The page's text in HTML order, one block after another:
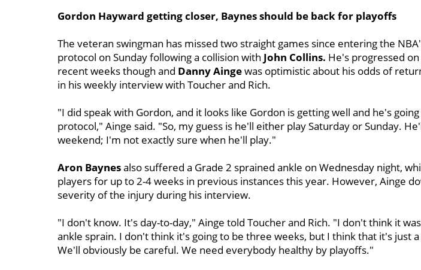
Gordon Hayward getting closer, Baynes should be back for playoffs
The veteran swingman has missed two straight games since entering the
protocol on Sunday following a collision with John Collins. He's progressed
recent weeks though and Danny Aingewas optimistic about his odds of
in his weekly interview with Toucher and Rich.
"I did speak with Gordon, and it looks like Gordon is getting well and he's
protocol," Ainge said. "So, my guess is he'll either play Saturday or Sunday.
weekend; I'm not exactly sure when he'll play."
Aron Baynesalso suffered a Grade 2 sprained ankle on Wednesday night,
players for up to 2-4 weeks in previous instances this year. However, Ainge
severity of the injury during his interview.
"I don't know. It's day-to-day," Ainge told Toucher and Rich. "I don't think it
ankle sprain. I don't think it's going to be three weeks, but I think that it's just
We'll obviously be careful. We need everybody healthy by playoffs."